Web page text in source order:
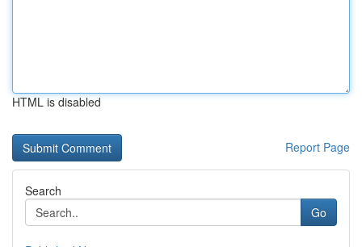
HTML is disabled
Report Page
Search
Go